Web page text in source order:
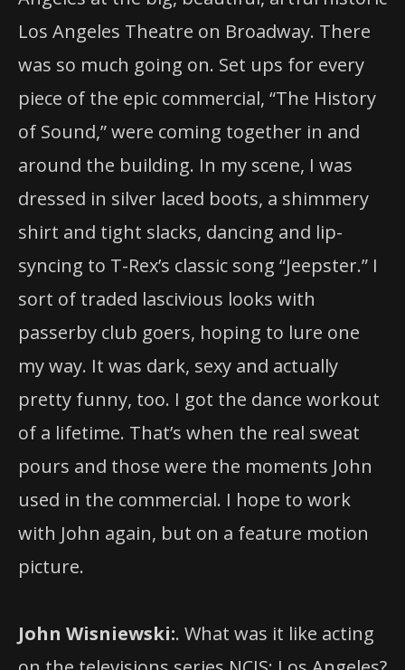
Los Angeles Theatre on Broadway. There
was so much going on. Set ups for every
piece of the epic commercial, “The History
of Sound,” were coming together in and
around the building. In my scene, I was
dressed in silver laced boots, a shimmery
shirt and tight slacks, dancing and lip-
syncing to T-Rex’s classic song “Jeepster.” I
sort of traded lascivious looks with
passerby club goers, hoping to lure one
my way. It was dark, sexy and actually
pretty funny, too. I got the dance workout
of a lifetime. That’s when the real sweat
pours and those were the moments John
used in the commercial. I hope to work
with John again, but on a feature motion
picture.
John Wisniewski:. What was it like acting